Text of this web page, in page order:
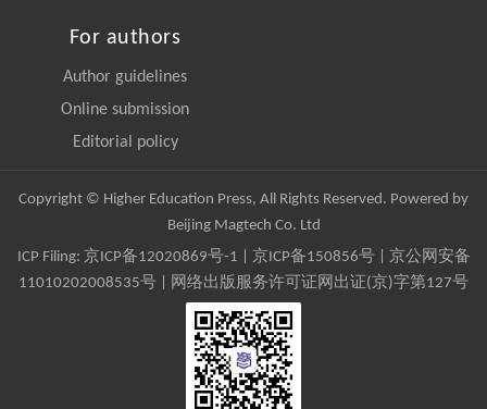
For authors
Author guidelines
Online submission
Editorial policy
Copyright © Higher Education Press, All Rights Reserved. Powered by
Beijing Magtech Co. Ltd
ICP Filing: 京ICP备12020869号-1 京ICP备150856号| 京公网安备
11010202008535号 | 网络出版服务许可证网出证(京)字第127号